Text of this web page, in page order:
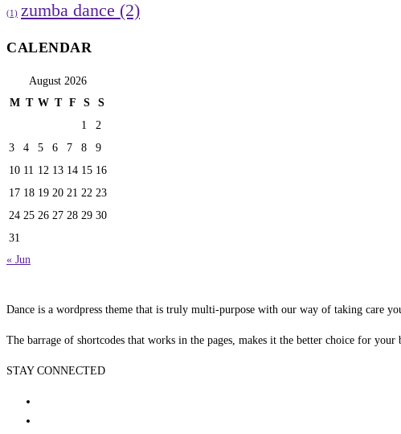
(1) zumba dance (2)
CALENDAR
August 2026
M T W T F S
S
1
2
3
4 5 6 7 8
9
10 11 12 13 14 15 16
17 18 19 20 21 22 23
24 25 26 27 28 29 30
31
« Jun
Dance is a wordpress theme that is truly multi-purpose with our way of taking care
The barrage of shortcodes that works in the pages, makes it the better choice for your
STAY CONNECTED